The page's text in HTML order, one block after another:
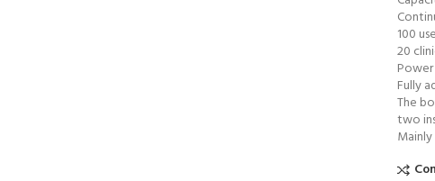
100
20
Fully
The
two